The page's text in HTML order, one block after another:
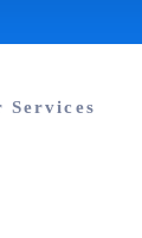
Services